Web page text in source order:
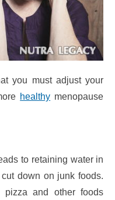
you must adjust your
healthy menopause
to retaining water in
down on junk foods.
pizza and other foods